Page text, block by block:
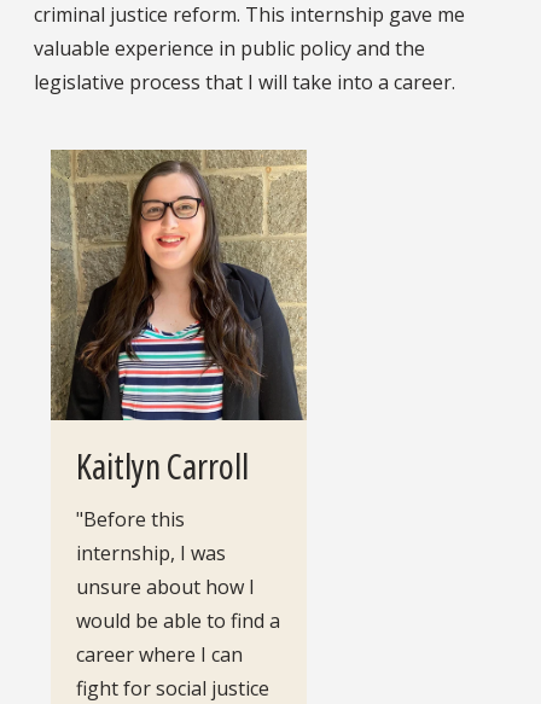
criminal justice reform. This internship gave me
valuable experience in public policy and the
legislative process that I will take into a career.
Kaitlyn Carroll
"Before this
internship, I was
unsure about how I
would be able to find a
career where I can
fight for social justice